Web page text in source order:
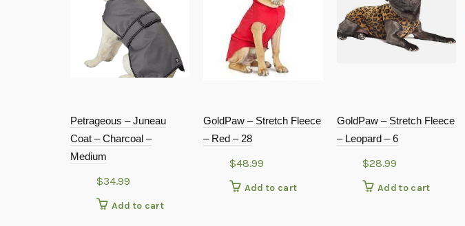
Petrageous – Juneau
Coat – Charcoal –
Medium
$34.99
Add to cart
GoldPaw – Stretch Fleece
– Red – 28
$48.99
Add to cart
GoldPaw – Stretch Fleece
– Leopard – 6
$28.99
Add to cart